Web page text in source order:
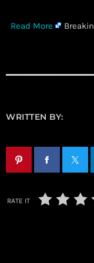
Read More
WRITTEN BY:
RATE IT